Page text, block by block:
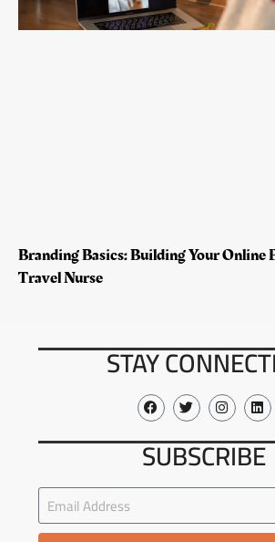
Branding Basics: Building Your Online
Travel Nurse
STAY
SUBSCRIBE